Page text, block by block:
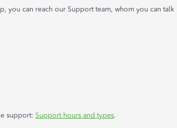
you can reach our Support team, whom you can talk
support: Support hours and types.